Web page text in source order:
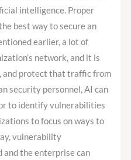
intelligence. Proper
best way to secure an
earlier, a lot of
network, and it is
and protect that traffic from
security personnel, AI can
to identify vulnerabilities
to focus on ways to
vulnerability
and the enterprise can